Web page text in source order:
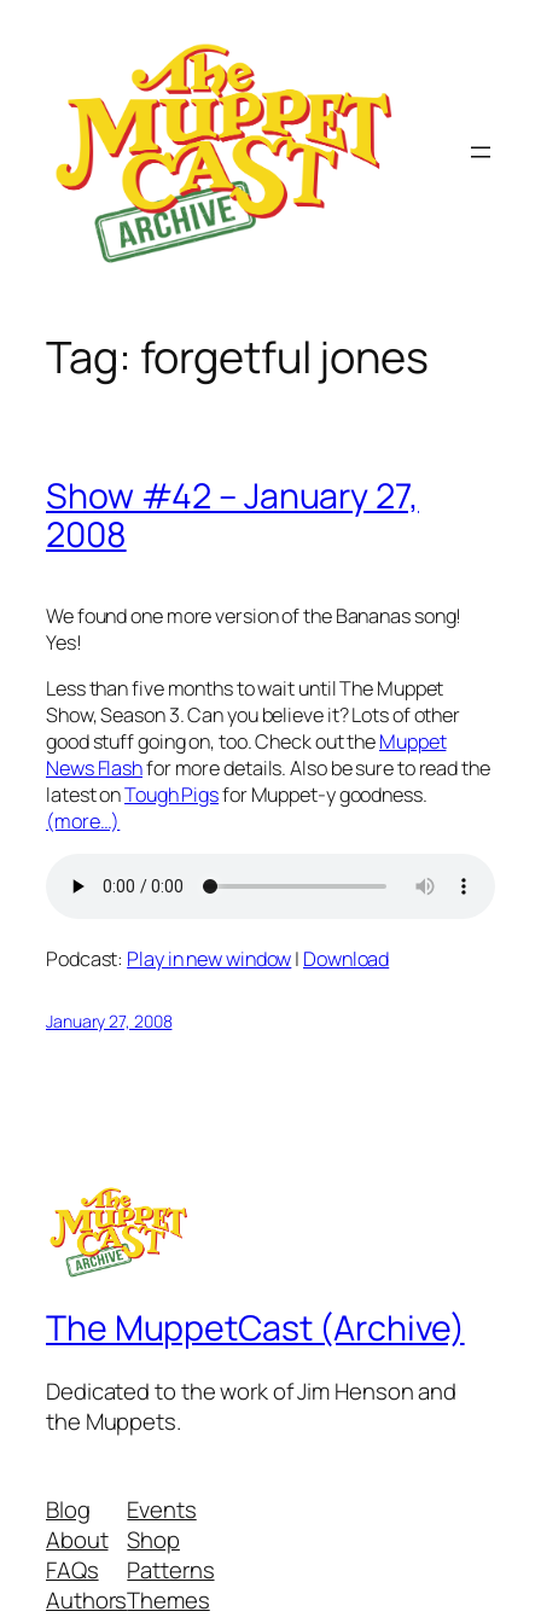
Tag: forgetful jones
Show #42 – January 27,
2008
We found one more version of the Bananas song!
Yes!
Less than five months to wait until The Muppet
Show, Season 3. Can you believe it? Lots of other
good stuff going on, too. Check out theMuppet
News Flashfor more details. Also be sure to read the
latest onTough Pigsfor Muppet-y goodness.
(more…)
Podcast: Play in new window| Download
January 27, 2008
The MuppetCast (Archive)
Dedicated to the work of Jim Henson and
the Muppets.
Blog
About
FAQs
Authors
Events
Shop
Patterns
Themes